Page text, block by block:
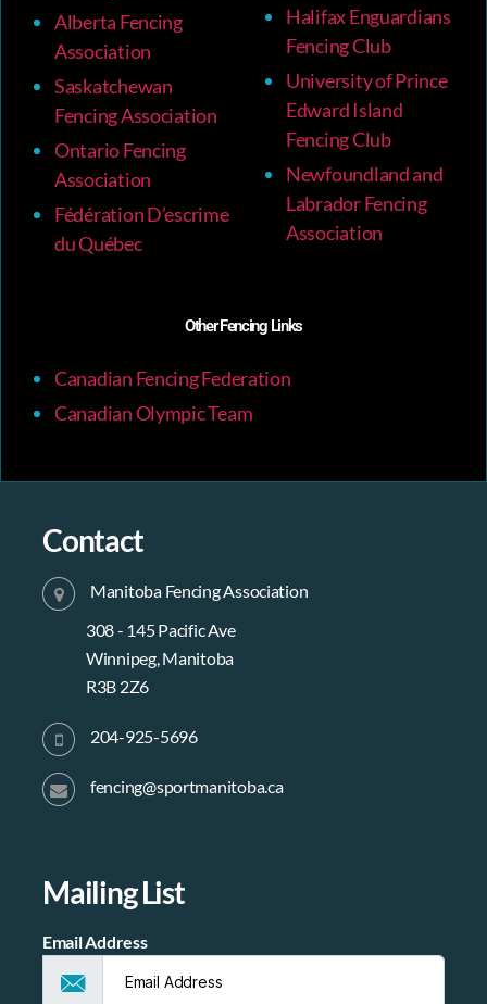
Alberta Fencing
Association
Saskatchewan
Fencing Association
Ontario Fencing
Association
Fédération D’escrime
du Québec
Halifax Enguardians
Fencing Club
University of Prince
Edward Island
Fencing Club
Newfoundland and
Labrador Fencing
Association
Other Fencing Links
Canadian Fencing Federation
Canadian Olympic Team
Contact
Manitoba Fencing Association
308 - 145 Pacific Ave
Winnipeg, Manitoba
R3B 2Z6
204-925-5696
fencing@sportmanitoba.ca
Mailing List
Email Address